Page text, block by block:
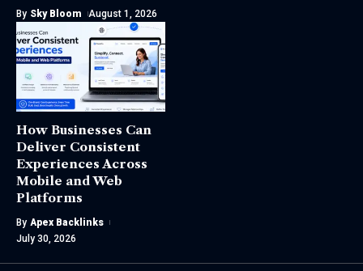
By Sky Bloom August 1, 2026
How Businesses Can
Deliver Consistent
Experiences Across
Mobile and Web
Platforms
By Apex Backlinks
July 30, 2026